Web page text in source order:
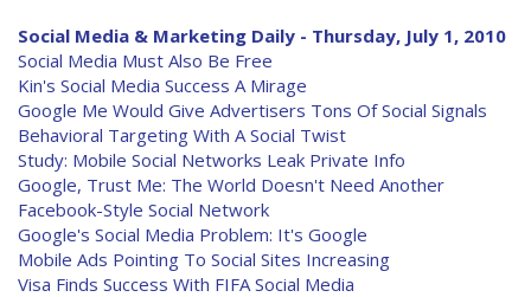
Social Media & Marketing Daily - Thursday, July 1, 2010
Social Media Must Also Be Free
Kin's Social Media Success A Mirage
Google Me Would Give Advertisers Tons Of Social Signals
Behavioral Targeting With A Social Twist
Study: Mobile Social Networks Leak Private Info
Google, Trust Me: The World Doesn't Need Another
Facebook-Style Social Network
Google's Social Media Problem: It's Google
Mobile Ads Pointing To Social Sites Increasing
Visa Finds Success With FIFA Social Media